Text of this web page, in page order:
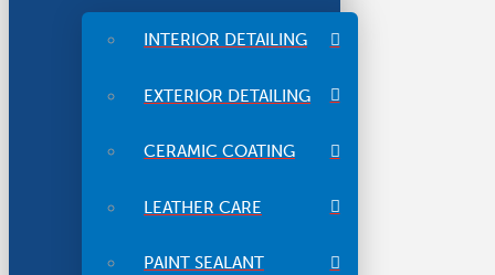
INTERIOR DETAILING
EXTERIOR DETAILING
CERAMIC COATING
LEATHER CARE
PAINT SEALANT